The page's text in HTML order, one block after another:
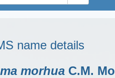
name details
morhua C.M.